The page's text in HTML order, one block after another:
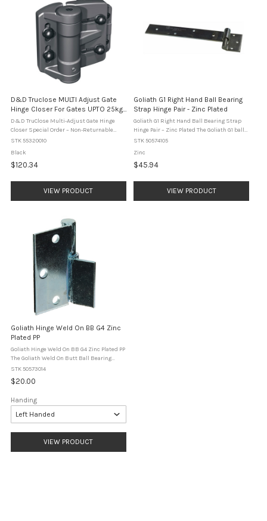
D&D Truclose MULTI Adjust Gate
Hinge Closer For Gates UPTO 25kg -
TCAMA1 - Black
D&D TruClose Multi-Adjust Gate Hinge
Closer Special Order – Non-Returnable
ItemThis product is supplied to order and
Multi-Adjust Gate Hinge ...
STK 55320010
Black
$120.34
VIEW PRODUCT
Goliath G1 Right Hand Ball Bearing
Strap Hinge Pair - Zinc Plated
Goliath G1 Right Hand Ball Bearing Strap
Hinge Pair – Zinc Plated The Goliath G1 ball
bearing strap hinge is designed for heavy
hand hinge ...
STK 50574105
Zinc
$45.94
VIEW PRODUCT
Goliath Hinge Weld On BB G4 Zinc
Plated PP
Goliath Hinge Weld On BB G4 Zinc Plated PP
The Goliath Weld On Butt Ball Bearing
Hinge is a heavy duty weld-on hinge
applications. Finished in heavy zinc ...
STK 50573014
$20.00
Handing
VIEW PRODUCT